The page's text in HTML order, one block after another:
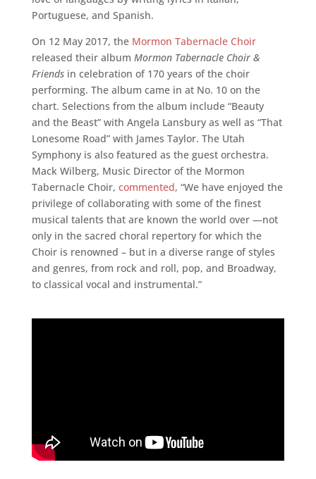
Portuguese, and Spanish.
On 12 May 2017, the Mormon Tabernacle Choir
released their album Mormon Tabernacle Choir &
Friendsin celebration of 170 years of the choir
performing. The album came in at No. 10 on the
chart. Selections from the album include “Beauty
and the Beast” with Angela Lansbury as well as “That
Lonesome Road” with James Taylor. The Utah
Symphony is also featured as the guest orchestra.
Mack Wilberg, Music Director of the Mormon
Tabernacle Choir, commented, “We have enjoyed the
privilege of collaborating with some of the finest
musical talents that are known the world over —not
only in the sacred choral repertory for which the
Choir is renowned – but in a diverse range of styles
and genres, from rock and roll, pop, and Broadway,
to classical vocal and instrumental.”